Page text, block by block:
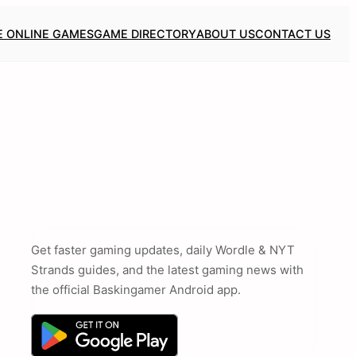
ONLINE GAMESGAME DIRECTORYABOUT USCONTACT US
Get faster gaming updates, daily Wordle & NYT
Strands guides, and the latest gaming news with
the official Baskingamer Android app.